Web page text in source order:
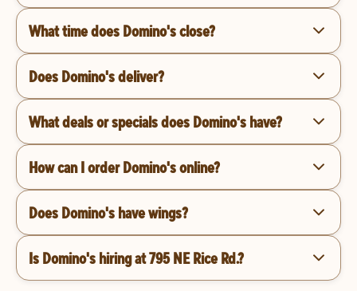
What time does Domino's close?
Does Domino's deliver?
What deals or specials does Domino's have?
How can I order Domino's online?
Does Domino's have wings?
Is Domino's hiring at 795 NE Rice Rd.?